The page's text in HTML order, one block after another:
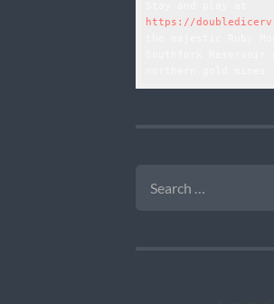
https://
FOR: